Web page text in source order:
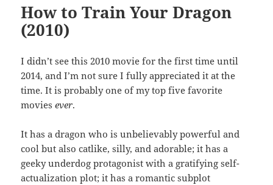
How to Train Your Dragon
(2010)
I didn’t see this 2010 movie for the first time until
2014, and I’m not sure I fully appreciated it at the
time. It is probably one of my top five favorite
moviesever.
It has a dragon who is unbelievably powerful and
cool but also catlike, silly, and adorable; it has a
geeky underdog protagonist with a gratifying self-
actualization plot; it has a romantic subplot